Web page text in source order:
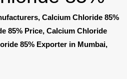
Calcium Chloride 85%
85% Price, Calcium Chloride
85% Exporter in Mumbai,